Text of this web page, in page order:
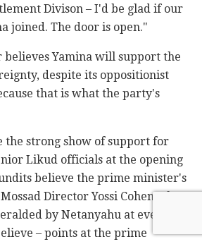
Divison – I'd be glad if our
joined. The door is open."
Yamina will support the
despite its oppositionist
that is what the party's
the strong show of support for
Likud officials at the opening
believe the prime minister's
Director Yossi Cohen. The
by Netanyahu at every
– points at the prime